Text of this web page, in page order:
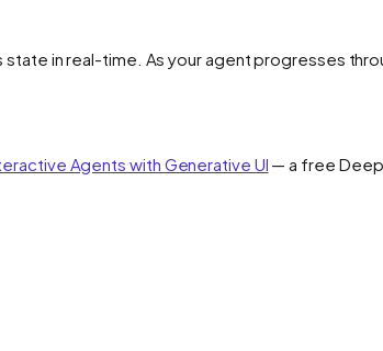
in real-time. As your agent progresses
Agents with Generative UI — a free